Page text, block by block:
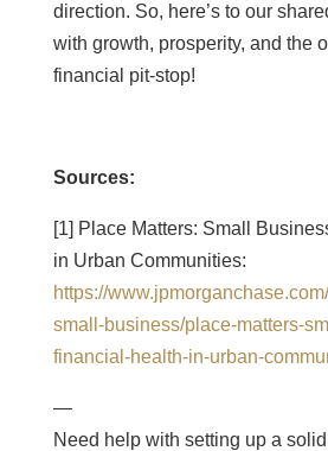
direction. So, here’s to our
with growth, prosperity, and the
financial pit-stop!
Sources:
[1] Place Matters: Small
in Urban Communities:
https://
small-business/place-matters-
financial-health-in-urban-
—
Need help with setting up a